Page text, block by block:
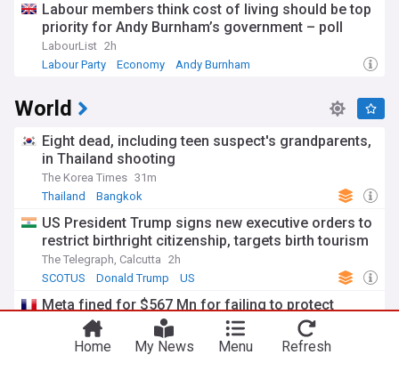
Labour members think cost of living should be top
priority for Andy Burnham’s government – poll
LabourList 2h
Labour Party
Economy Andy Burnham
World
Eight dead, including teen suspect's grandparents,
in Thailand shooting
The Korea Times 31m
Thailand
Bangkok
US President Trump signs new executive orders to
restrict birthright citizenship, targets birth tourism
The Telegraph, Calcutta 2h
SCOTUS
Donald Trump US
Meta fined for $567 Mn for failing to protect
minors on its platforms
euronews 3h
Home My News Menu Refresh